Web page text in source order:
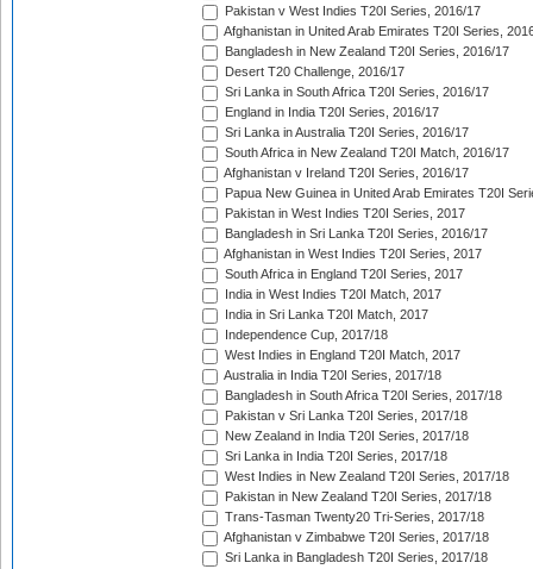
Pakistan v West Indies T20I Series, 2016/17
Afghanistan in United Arab Emirates T20I Series,
Bangladesh in New Zealand T20I Series, 2016/17
Desert T20 Challenge, 2016/17
Sri Lanka in South Africa T20I Series, 2016/17
England in India T20I Series, 2016/17
Sri Lanka in Australia T20I Series, 2016/17
South Africa in New Zealand T20I Match, 2016/17
Afghanistan v Ireland T20I Series, 2016/17
Papua New Guinea in United Arab Emirates T20I
Pakistan in West Indies T20I Series, 2017
Bangladesh in Sri Lanka T20I Series, 2016/17
Afghanistan in West Indies T20I Series, 2017
South Africa in England T20I Series, 2017
India in West Indies T20I Match, 2017
India in Sri Lanka T20I Match, 2017
Independence Cup, 2017/18
West Indies in England T20I Match, 2017
Australia in India T20I Series, 2017/18
Bangladesh in South Africa T20I Series, 2017/18
Pakistan v Sri Lanka T20I Series, 2017/18
New Zealand in India T20I Series, 2017/18
Sri Lanka in India T20I Series, 2017/18
West Indies in New Zealand T20I Series, 2017/18
Pakistan in New Zealand T20I Series, 2017/18
Trans-Tasman Twenty20 Tri-Series, 2017/18
Afghanistan v Zimbabwe T20I Series, 2017/18
Sri Lanka in Bangladesh T20I Series, 2017/18